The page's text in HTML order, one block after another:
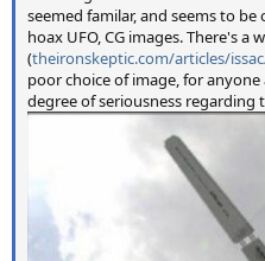
seemed familar, and seems to
hoax UFO, CG images. There's
(theironskeptic.com/articles/
poor choice of image, for
degree of seriousness